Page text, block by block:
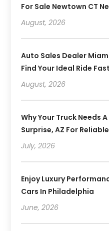
For Sale Newtown CT
August, 2026
Auto Sales Dealer
Find Your Ideal Ride
August, 2026
Why Your Truck Needs
Surprise, AZ For
July, 2026
Enjoy Luxury
Cars In Philadelphia
June, 2026